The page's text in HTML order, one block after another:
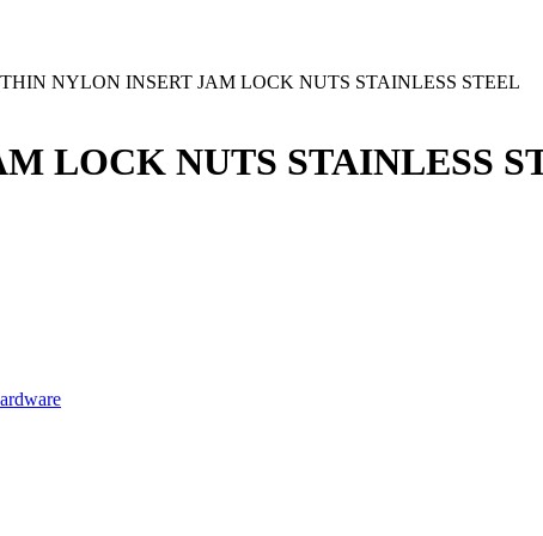
NYLON INSERT JAM LOCK NUTS STAINLESS STEEL
LOCK NUTS STAINLESS